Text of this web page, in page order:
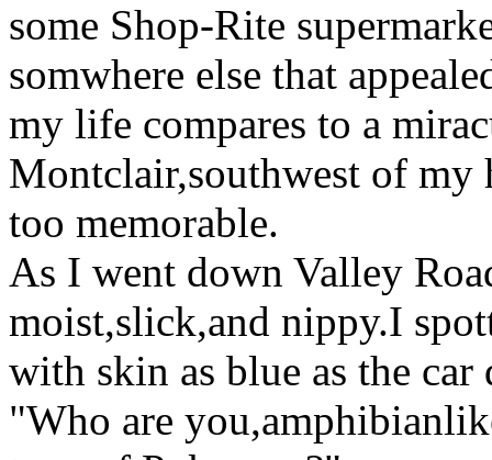
some Shop-Rite
somwhere else that
my life compares to a
Montclair,southwest of
too memorable.
As I went down Valley
moist,slick,and nippy.I
with skin as blue as the car
"Who are